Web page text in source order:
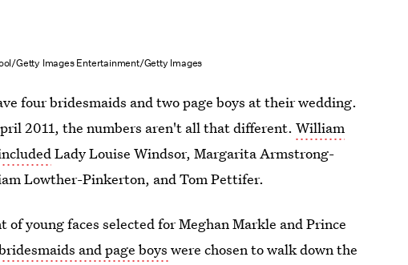
Getty Images Entertainment/Getty Images
four bridesmaids and two page boys at their wedding.
2011, the numbers aren't all that different.William
Lady Louise Windsor, Margarita Armstrong-
Lowther-Pinkerton, and Tom Pettifer.
young faces selected for Meghan Markle and Prince
and page boyswere chosen to walk down the